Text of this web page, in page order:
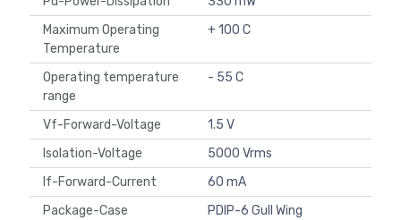
Maximum Operating
Temperature
+ 100 C
Operating temperature
range
- 55 C
Vf-Forward-Voltage
1.5 V
Isolation-Voltage
5000 Vrms
If-Forward-Current
60 mA
Package-Case
PDIP-6 Gull Wing